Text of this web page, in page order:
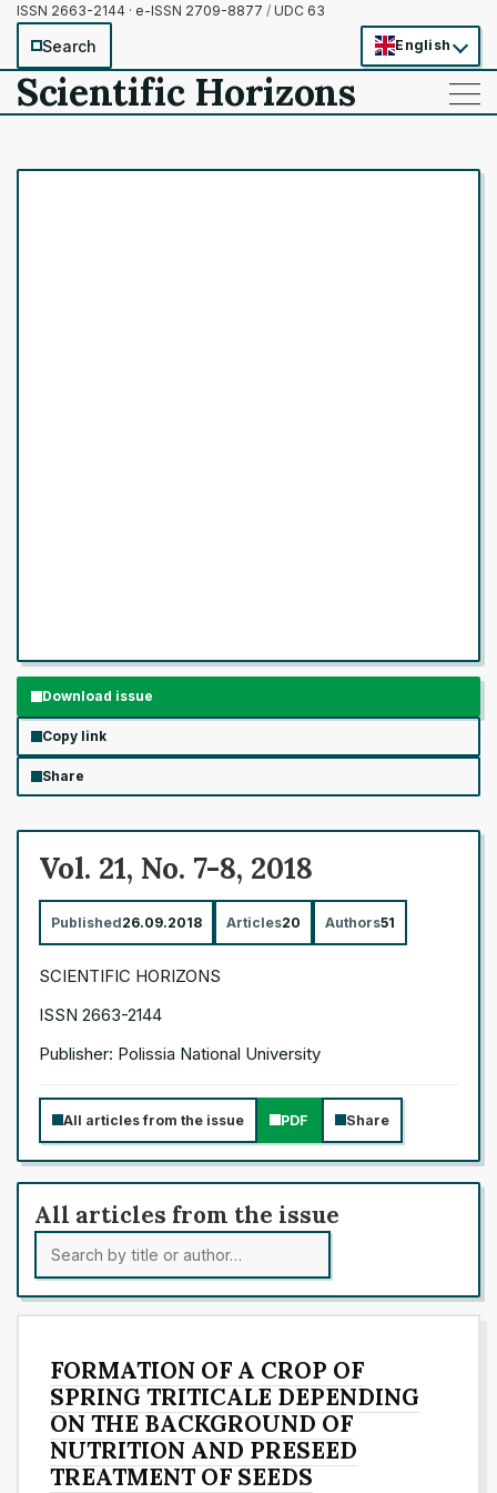
ISSN 2663-2144 · e-ISSN 2709-8877 / UDC 63
Search English
Scientific Horizons ——
——
——
Download issue
Copy link
Share
Vol. 21, No. 7-8, 2018
Published26.09.2018 Articles20 Authors51
SCIENTIFIC HORIZONS
ISSN 2663-2144
Publisher: Polissia National University
All articles from the issue PDF Share
All articles from the issue
FORMATION OF A CROP OF
SPRING TRITICALE DEPENDING
ON THE BACKGROUND OF
NUTRITION AND PRESEED
TREATMENT OF SEEDS